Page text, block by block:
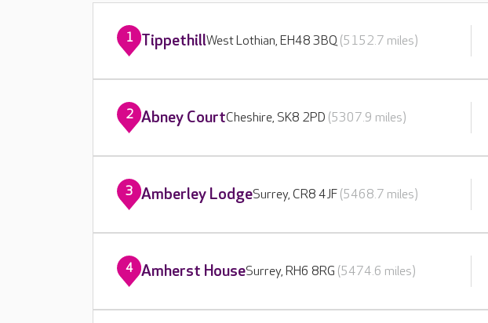
1 TippethillWest Lothian, EH48 3BQ (5152.7 miles)
2 Abney CourtCheshire, SK8 2PD (5307.9 miles)
3 Amberley LodgeSurrey, CR8 4JF (5468.7 miles)
4 Amherst HouseSurrey, RH6 8RG (5474.6 miles)